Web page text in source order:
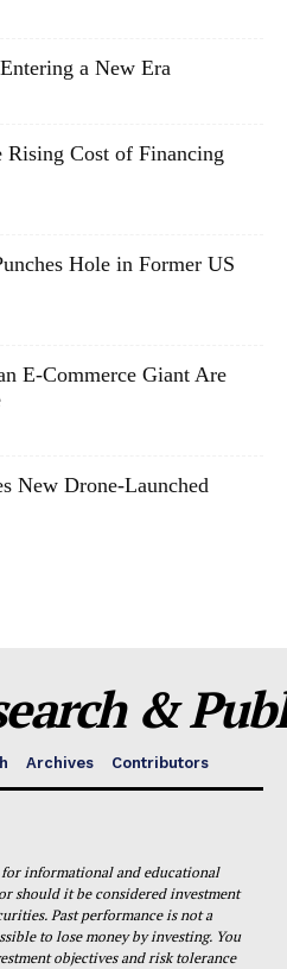
a New Era
Cost of Financing
Hole in Former US
E-Commerce Giant Are
New Drone-Launched
&
Archives Contributors
informational and educational
should it be considered investment
Past performance is not a
to lose money by investing. You
objectives and risk tolerance